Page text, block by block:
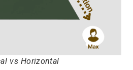
vs Horizontal